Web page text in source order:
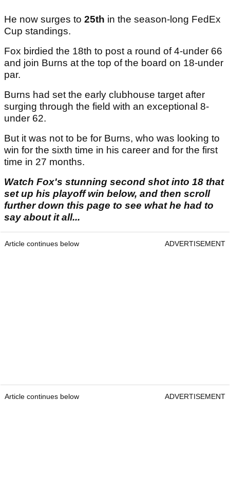
He now surges to 25th in the season-long FedEx
Cup standings.
Fox birdied the 18th to post a round of 4-under 66
and join Burns at the top of the board on 18-under
par.
Burns had set the early clubhouse target after
surging through the field with an exceptional 8-
under 62.
But it was not to be for Burns, who was looking to
win for the sixth time in his career and for the first
time in 27 months.
Watch Fox's stunning second shot into 18 that
set up his playoff win below, and then scroll
further down this page to see what he had to
say about it all...
Article continues below ADVERTISEMENT
Article continues below ADVERTISEMENT